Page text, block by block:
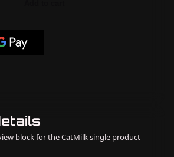
block for the CatMilk single product